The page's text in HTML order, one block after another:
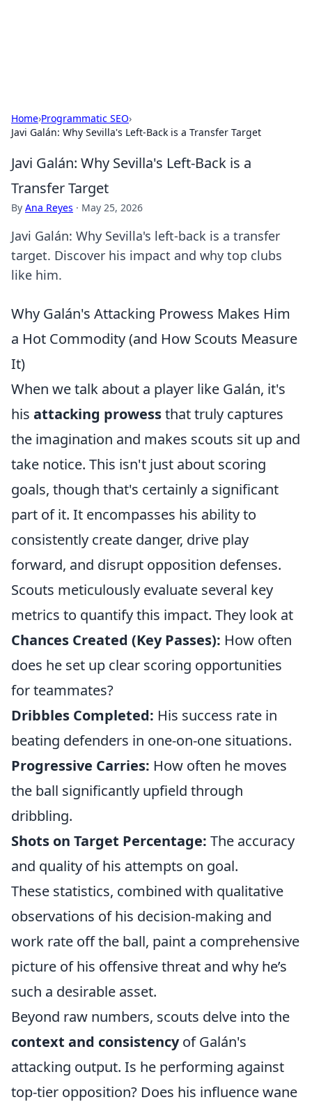
Home›Programmatic SEO›
Javi Galán: Why Sevilla's Left-Back is a Transfer Target
Javi Galán: Why Sevilla's Left-Back is a
Transfer Target
By Ana Reyes · May 25, 2026
Javi Galán: Why Sevilla's left-back is a transfer
target. Discover his impact and why top clubs
like him.
Why Galán's Attacking Prowess Makes Him
a Hot Commodity (and How Scouts Measure
It)
When we talk about a player like Galán, it's
his attacking prowessthat truly captures
the imagination and makes scouts sit up and
take notice. This isn't just about scoring
goals, though that's certainly a significant
part of it. It encompasses his ability to
consistently create danger, drive play
forward, and disrupt opposition defenses.
Scouts meticulously evaluate several key
metrics to quantify this impact. They look at
Chances Created (Key Passes): How often
does he set up clear scoring opportunities
for teammates?
Dribbles Completed: His success rate in
beating defenders in one-on-one situations.
Progressive Carries: How often he moves
the ball significantly upfield through
dribbling.
Shots on Target Percentage: The accuracy
and quality of his attempts on goal.
These statistics, combined with qualitative
observations of his decision-making and
work rate off the ball, paint a comprehensive
picture of his offensive threat and why he’s
such a desirable asset.
Beyond raw numbers, scouts delve into the
context and consistencyof Galán's
attacking output. Is he performing against
top-tier opposition? Does his influence wane